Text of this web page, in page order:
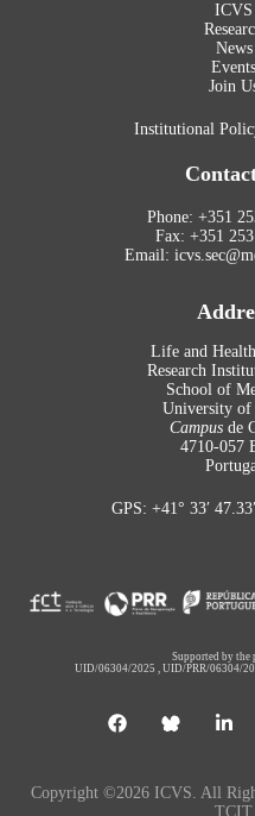
ICVS
News
Events
Join
Institutional
Phone: +351
Fax: +351
Email:
Life and
Research
School of
University of
Campus de
4710-057
GPS: +41° 33′
Supported by the
UID/06304/2025 ,UID/PRR/06304/
Copyright ©2026 ICVS. All
TCIT